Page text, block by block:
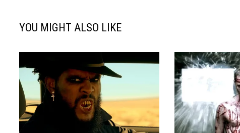
YOU MIGHT ALSO LIKE